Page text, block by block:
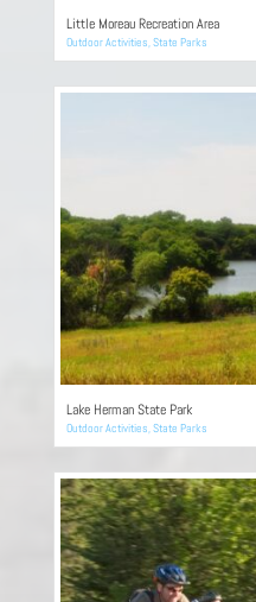
Little Moreau Recreation Area
Outdoor Activities,State Parks
Lake Herman State Park
Outdoor Activities,State Parks